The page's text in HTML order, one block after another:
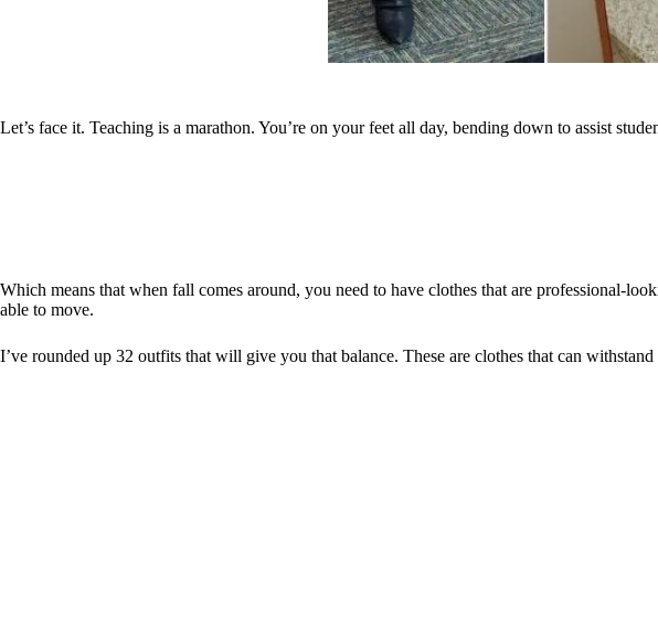
Let’s face it. Teaching is a marathon. You’re on your feet all day, bending down to assist
Which means that when fall comes around, you need to have clothes that are professional-
able to move.
I’ve rounded up 32 outfits that will give you that balance. These are clothes that can